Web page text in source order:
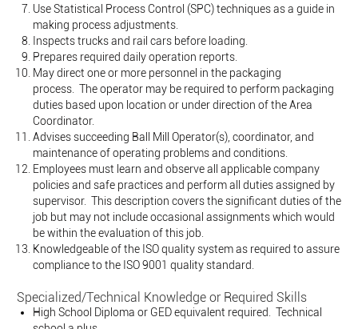
Use Statistical Process Control (SPC) techniques as a guide in
making process adjustments.
Inspects trucks and rail cars before loading.
Prepares required daily operation reports.
May direct one or more personnel in the packaging
process. The operator may be required to perform packaging
duties based upon location or under direction of the Area
Coordinator.
Advises succeeding Ball Mill Operator(s), coordinator, and
maintenance of operating problems and conditions.
Employees must learn and observe all applicable company
policies and safe practices and perform all duties assigned by
supervisor. This description covers the significant duties of the
job but may not include occasional assignments which would
be within the evaluation of this job.
Knowledgeable of the ISO quality system as required to assure
compliance to the ISO 9001 quality standard.
Specialized/Technical Knowledge or Required Skills
High School Diploma or GED equivalent required. Technical